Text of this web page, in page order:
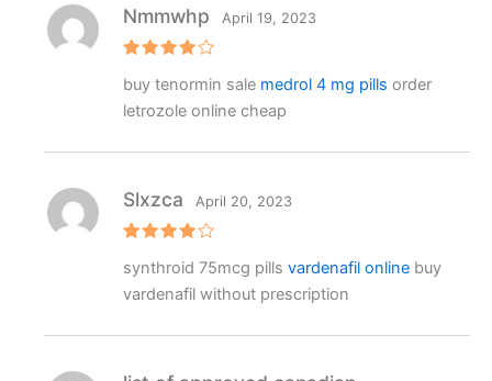
f
5
out of 5
Nmmwhp April 19, 2023
buy tenormin sale medrol 4 mg pills order
letrozole online cheap
out of 5
Slxzca April 20, 2023
synthroid 75mcg pills vardenafil onlinebuy
vardenafil without prescription